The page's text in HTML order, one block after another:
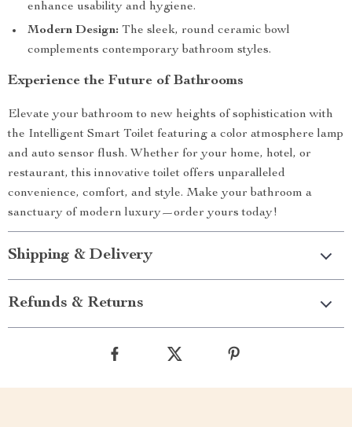
enhance usability and hygiene.
Modern Design: The sleek, round ceramic bowl
complements contemporary bathroom styles.
Experience the Future of Bathrooms
Elevate your bathroom to new heights of sophistication with
the Intelligent Smart Toilet featuring a color atmosphere lamp
and auto sensor flush. Whether for your home, hotel, or
restaurant, this innovative toilet offers unparalleled
convenience, comfort, and style. Make your bathroom a
sanctuary of modern luxury—order yours today!
Shipping & Delivery
Refunds & Returns